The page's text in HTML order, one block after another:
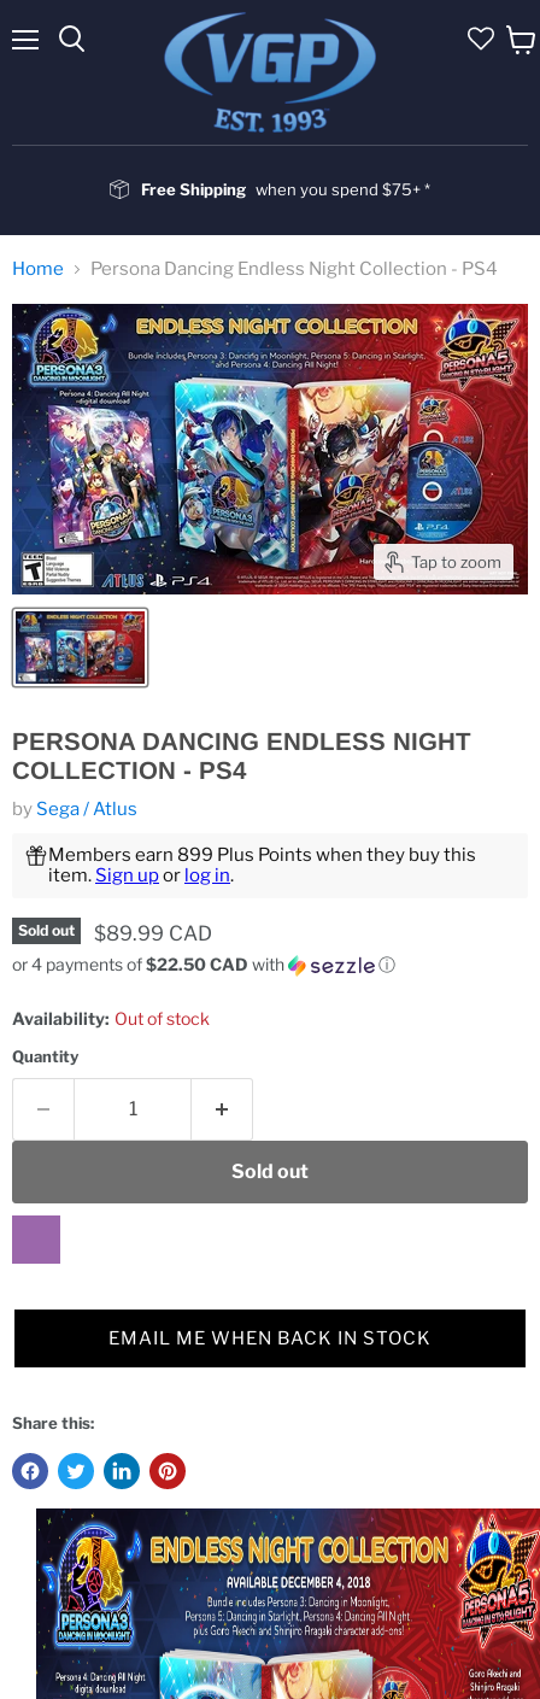
Free Shipping when you spend $75+ *
Home Persona Dancing Endless Night Collection - PS4
Tap to zoom
PERSONA DANCING ENDLESS NIGHT
COLLECTION - PS4
bySega / Atlus
Members earn 899 Plus Points when they buy this
item.Sign upor log in.
Sold out Current price
$89.99 CAD
or 4 payments of$22.50 CAD with ⓘ
Availability: Out of stock
Quantity
Sold out
EMAIL ME WHEN BACK IN STOCK
Share this: